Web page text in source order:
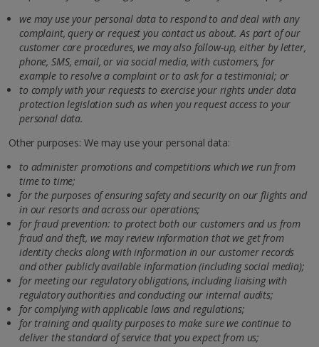
we may use your personal data to respond to and deal with any
complaint, query or request you contact us about. As part of our
customer care procedures, we may also follow-up, either by letter,
phone, SMS, email, or via social media, with customers, for
example to resolve a complaint or to ask for a testimonial; or
to comply with your requests to exercise your rights under data
protection legislation such as when you request access to your
personal data.
Other purposes: We may use your personal data:
to administer promotions and competitions which we run from
time to time;
for the purposes of ensuring safety and security on our flights and
in our resorts and across our operations;
for fraud prevention: to protect both our customers and us from
fraud and theft, we may review information that we get from
identity checks along with information in our customer records
and other publicly available information (including social media);
for meeting our regulatory obligations, including liaising with
regulatory authorities and conducting our internal audits;
for complying with applicable laws and regulations;
for training and quality purposes to make sure we continue to
deliver the standard of service that you expect from us;